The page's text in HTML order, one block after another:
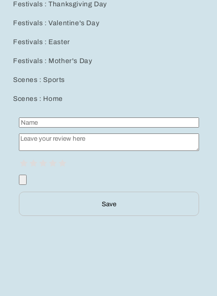
Festivals : Thanksgiving Day
Festivals : Valentine's Day
Festivals : Easter
Festivals : Mother's Day
Scenes : Sports
Scenes : Home
Save